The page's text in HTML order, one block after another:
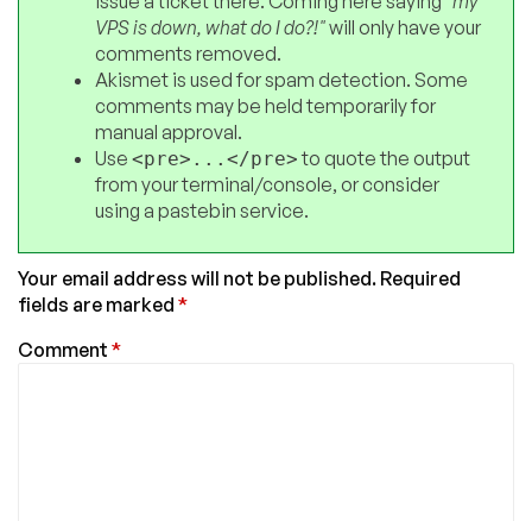
VPS is down, what do I do?!"will only have your
comments removed.
Akismet is used for spam detection. Some
comments may be held temporarily for
manual approval.
Use <pre>...</pre>to quote the output
from your terminal/console, or consider
using a pastebin service.
Your email address will not be published. Required
fields are marked *
Comment *